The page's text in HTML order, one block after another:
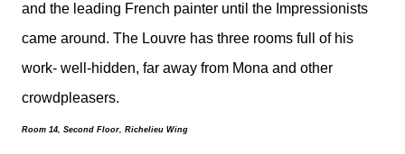
and the leading French painter until the Impressionists
came around. The Louvre has three rooms full of his
work- well-hidden, far away from Mona and other
crowdpleasers.
Room 14, Second Floor, Richelieu Wing